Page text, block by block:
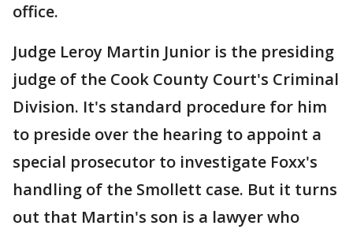
office.
Judge Leroy Martin Junior is the presiding
judge of the Cook County Court's Criminal
Division. It's standard procedure for him
to preside over the hearing to appoint a
special prosecutor to investigate Foxx's
handling of the Smollett case. But it turns
out that Martin's son is a lawyer who